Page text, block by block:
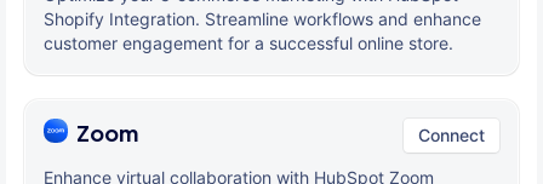
Shopify Integration. Streamline workflows and enhance
customer engagement for a successful online store.
Zoom Connect
Enhance virtual collaboration with HubSpot Zoom